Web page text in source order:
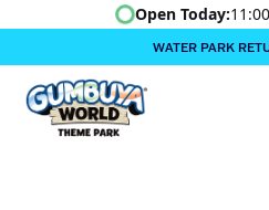
Open Today:
WATER PARK
‍BOOK ONLINE
COME GET A